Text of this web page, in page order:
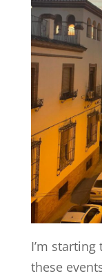
I’m
these